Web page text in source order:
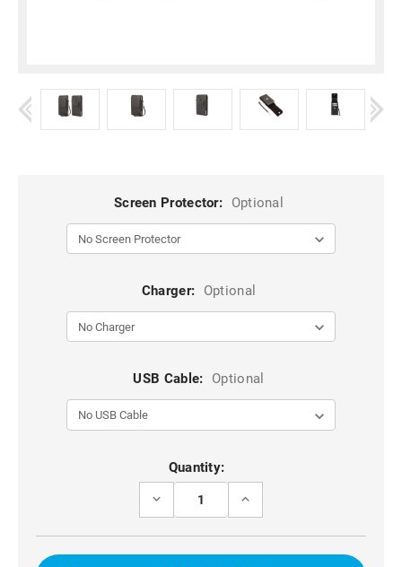
Screen Protector: Optional
Charger: Optional
USB Cable: Optional
Quantity:
DECREASE
BLACK
UNIVERSAL
INCREASE
BLACK
UNIVERSAL